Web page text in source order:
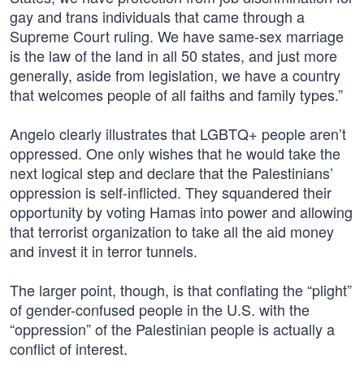
gay and trans individuals that came through a
Supreme Court ruling. We have same-sex marriage
is the law of the land in all 50 states, and just more
generally, aside from legislation, we have a country
that welcomes people of all faiths and family types.”
Angelo clearly illustrates that LGBTQ+ people aren’t
oppressed. One only wishes that he would take the
next logical step and declare that the Palestinians’
oppression is self-inflicted. They squandered their
opportunity by voting Hamas into power and allowing
that terrorist organization to take all the aid money
and invest it in terror tunnels.
The larger point, though, is that conflating the “plight”
of gender-confused people in the U.S. with the
“oppression” of the Palestinian people is actually a
conflict of interest.